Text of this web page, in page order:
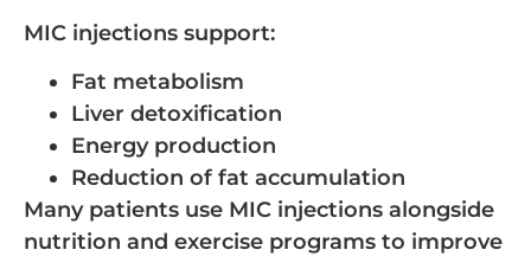
MIC injections support:
Fat metabolism
Liver detoxification
Energy production
Reduction of fat accumulation
Many patients use MIC injections alongside
nutrition and exercise programs to improve